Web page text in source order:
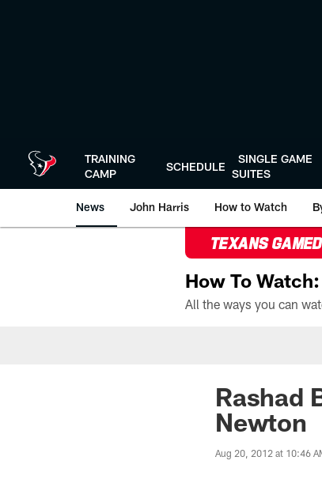
TRAINING
CAMP
SCHEDULE
SINGLE GAME
SUITES
News John Harris How to Watch
TEXANS
How To
Rashad
Newton
Aug 20, 2012 at 10:46